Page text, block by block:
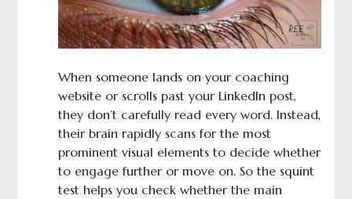
When someone lands on your coaching
website or scrolls past your LinkedIn post,
they don’t carefully read every word. Instead,
their brain rapidly scans for the most
prominent visual elements to decide whether
to engage further or move on. So the squint
test helps you check whether the main